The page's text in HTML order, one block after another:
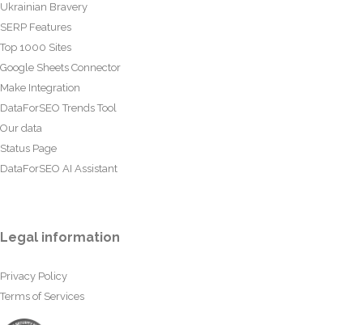
Ukrainian Bravery
SERP Features
Top 1000 Sites
Google Sheets Connector
Make Integration
DataForSEO Trends Tool
Our data
Status Page
DataForSEO AI Assistant
Legal information
Privacy Policy
Terms of Services